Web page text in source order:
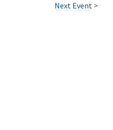
Next Event >